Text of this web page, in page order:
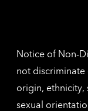
Notice of Non-
not
origin, ethnicity,
sexual